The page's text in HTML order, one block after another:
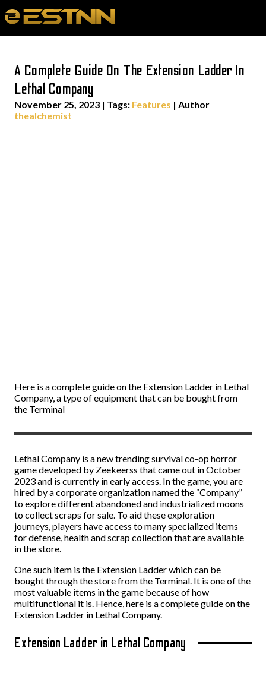
A Complete Guide On The Extension Ladder In
Lethal Company
November 25, 2023 | Tags: Features | Author
thealchemist
Here is a complete guide on the Extension Ladder in Lethal
Company, a type of equipment that can be bought from
the Terminal
Lethal Company is a new trending survival co-op horror
game developed by Zeekeerss that came out in October
2023 and is currently in early access. In the game, you are
hired by a corporate organization named the “Company”
to explore different abandoned and industrialized moons
to collect scraps for sale. To aid these exploration
journeys, players have access to many specialized items
for defense, health and scrap collection that are available
in the store.
One such item is the Extension Ladder which can be
bought through the store from the Terminal. It is one of the
most valuable items in the game because of how
multifunctional it is. Hence, here is a complete guide on the
Extension Ladder in Lethal Company.
Extension Ladder in Lethal Company